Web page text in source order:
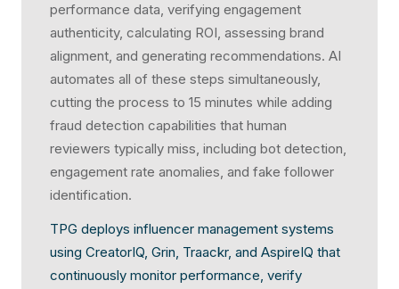
performance data, verifying engagement
authenticity, calculating ROI, assessing brand
alignment, and generating recommendations. AI
automates all of these steps simultaneously,
cutting the process to 15 minutes while adding
fraud detection capabilities that human
reviewers typically miss, including bot detection,
engagement rate anomalies, and fake follower
identification.
TPG deploys influencer management systems
using CreatorIQ, Grin, Traackr, and AspireIQ that
continuously monitor performance, verify